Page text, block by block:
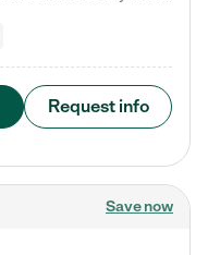
Request info
Save now